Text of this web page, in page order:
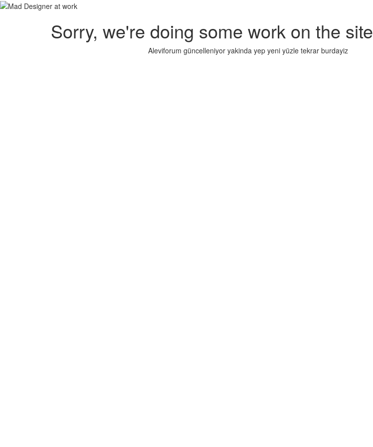
Sorry, we're doing some work on the site
Aleviforum güncelleniyor yakinda yep yeni yüzle tekrar burdayiz